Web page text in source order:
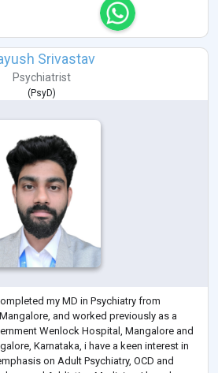
Srivastav
Psychiatrist
(PsyD)
my MD in Psychiatry from
and worked previously as a
Wenlock Hospital, Mangalore and
Karnataka, i have a keen interest in
on Adult Psychiatry, OCD and